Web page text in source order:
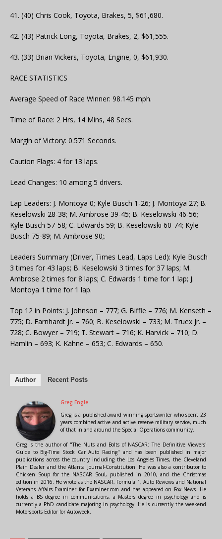
41. (40) Chris Cook, Toyota, Brakes, 5, $61,680.
42. (43) Patrick Long, Toyota, Brakes, 2, $61,555.
43. (33) Brian Vickers, Toyota, Engine, 0, $61,930.
RACE STATISTICS
Average Speed of Race Winner: 98.145 mph.
Time of Race: 2 Hrs, 14 Mins, 48 Secs.
Margin of Victory: 0.571 Seconds.
Caution Flags: 4 for 13 laps.
Lead Changes: 10 among 5 drivers.
Lap Leaders: J. Montoya 0; Kyle Busch 1-26; J. Montoya 27; B.
Keselowski 28-38; M. Ambrose 39-45; B. Keselowski 46-56;
Kyle Busch 57-58; C. Edwards 59; B. Keselowski 60-74; Kyle
Busch 75-89; M. Ambrose 90;.
Leaders Summary (Driver, Times Lead, Laps Led): Kyle Busch
3 times for 43 laps; B. Keselowski 3 times for 37 laps; M.
Ambrose 2 times for 8 laps; C. Edwards 1 time for 1 lap; J.
Montoya 1 time for 1 lap.
Top 12 in Points: J. Johnson – 777; G. Biffle – 776; M. Kenseth –
775; D. Earnhardt Jr. – 760; B. Keselowski – 733; M. Truex Jr. –
728; C. Bowyer – 719; T. Stewart – 716; K. Harvick – 710; D.
Hamlin – 693; K. Kahne – 653; C. Edwards – 650.
Author Recent Posts
Greg Engle
Greg is a published award winning sportswriter who spent 23
years combined active and active reserve military service, much
of that in and around the Special Operations community.
Greg is the author of "The Nuts and Bolts of NASCAR: The Definitive Viewers'
Guide to Big-Time Stock Car Auto Racing" and has been published in major
publications across the country including the Los Angeles Times, the Cleveland
Plain Dealer and the Atlanta Journal-Constitution. He was also a contributor to
Chicken Soup for the NASCAR Soul, published in 2010, and the Christmas
edition in 2016. He wrote as the NASCAR, Formula 1, Auto Reviews and National
Veterans Affairs Examiner for Examiner.com and has appeared on Fox News. He
holds a BS degree in communications, a Masters degree in psychology and is
currently a PhD candidate majoring in psychology. He is currently the weekend
Motorsports Editor for Autoweek.